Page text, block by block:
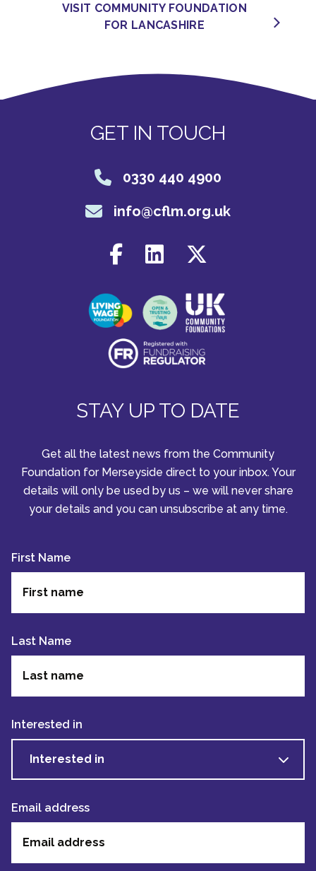
VISIT COMMUNITY FOUNDATION
FOR LANCASHIRE
GET IN TOUCH
0330 440 4900
info@cflm.org.uk
STAY UP TO DATE
Get all the latest news from the Community
Foundation for Merseyside direct to your inbox. Your
details will only be used by us – we will never share
your details and you can unsubscribe at any time.
First Name
Last Name
Interested in
Interested in
Email address